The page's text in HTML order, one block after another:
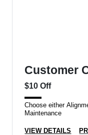
Customer
$10 Off
Choose either
Maintenance
VIEW DETAILS